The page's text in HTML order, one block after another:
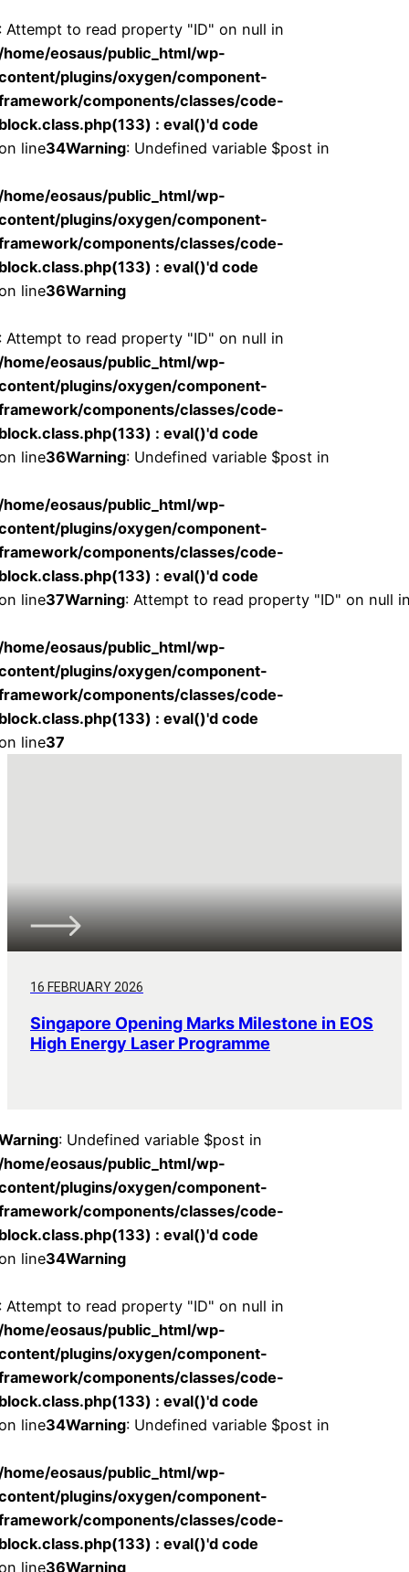
Attempt to read property "ID" on null in
eosaus/public_html/wp-
plugins/oxygen/component-
components/classes/code-
: eval()'d code
line34Warning: Undefined variable $post in
eosaus/public_html/wp-
plugins/oxygen/component-
components/classes/code-
: eval()'d code
line36Warning
Attempt to read property "ID" on null in
eosaus/public_html/wp-
plugins/oxygen/component-
components/classes/code-
: eval()'d code
line36Warning: Undefined variable $post in
eosaus/public_html/wp-
plugins/oxygen/component-
components/classes/code-
: eval()'d code
line37Warning: Attempt to read property "ID" on null
eosaus/public_html/wp-
plugins/oxygen/component-
components/classes/code-
: eval()'d code
line37
16 FEBRUARY 2026
Singapore Opening Marks Milestone in EOS
High Energy Laser Programme
: Undefined variable $post in
eosaus/public_html/wp-
plugins/oxygen/component-
components/classes/code-
: eval()'d code
line34Warning
Attempt to read property "ID" on null in
eosaus/public_html/wp-
plugins/oxygen/component-
components/classes/code-
: eval()'d code
line34Warning: Undefined variable $post in
eosaus/public_html/wp-
plugins/oxygen/component-
components/classes/code-
: eval()'d code
line36Warning